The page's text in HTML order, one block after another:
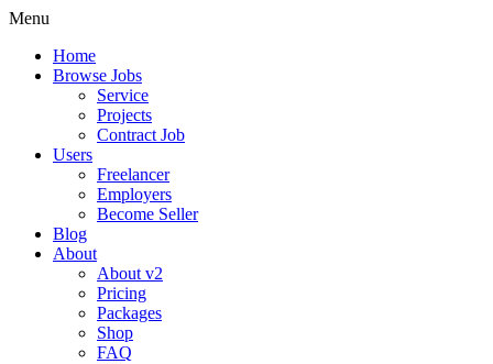
Menu
Home
Browse Jobs
Service
Projects
Contract Job
Users
Freelancer
Employers
Become Seller
Blog
About
About v2
Pricing
Packages
Shop
FAQ